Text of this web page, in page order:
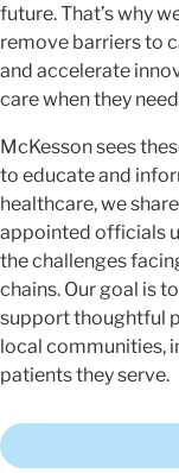
future. That’s why
remove barriers to
and accelerate
care when they
McKesson sees
to educate and
healthcare, we
appointed officials
the challenges
chains. Our goal is
support thoughtful
local communities,
patients they serve.